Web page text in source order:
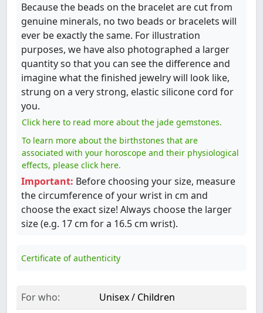
Because the beads on the bracelet are cut from
genuine minerals, no two beads or bracelets will
ever be exactly the same. For illustration
purposes, we have also photographed a larger
quantity so that you can see the difference and
imagine what the finished jewelry will look like,
strung on a very strong, elastic silicone cord for
you.
Click here to read more about the jade gemstones.
To learn more about the birthstones that are
associated with your horoscope and their physiological
effects, please click here.
Important: Before choosing your size, measure
the circumference of your wrist in cm and
choose the exact size! Always choose the larger
size (e.g. 17 cm for a 16.5 cm wrist).
Certificate of authenticity
For who:
Unisex / Children